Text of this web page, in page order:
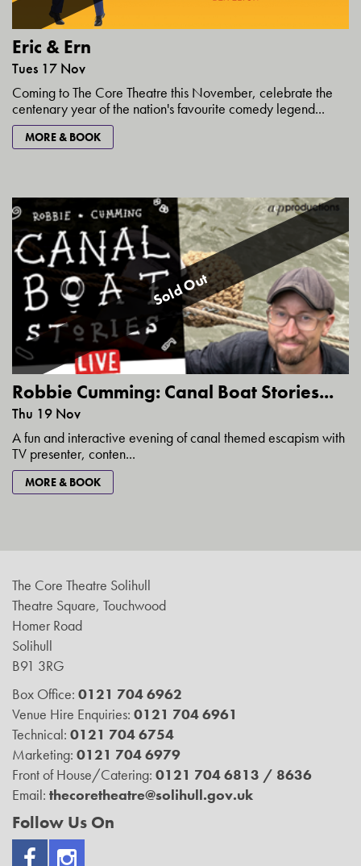
Eric & Ern
Tues 17 Nov
Coming to The Core Theatre this November, celebrate the
centenary year of the nation's favourite comedy legend...
MORE & BOOK
Sold Out
Robbie Cumming: Canal Boat Stories...
Thu 19 Nov
A fun and interactive evening of canal themed escapism with
TV presenter, conten...
MORE & BOOK
The Core Theatre Solihull
Theatre Square, Touchwood
Homer Road
Solihull
B91 3RG
Box Office: 0121 704 6962
Venue Hire Enquiries: 0121 704 6961
Technical: 0121 704 6754
Marketing: 0121 704 6979
Front of House/Catering: 0121 704 6813 / 8636
Email: thecoretheatre@solihull.gov.uk
Follow Us On